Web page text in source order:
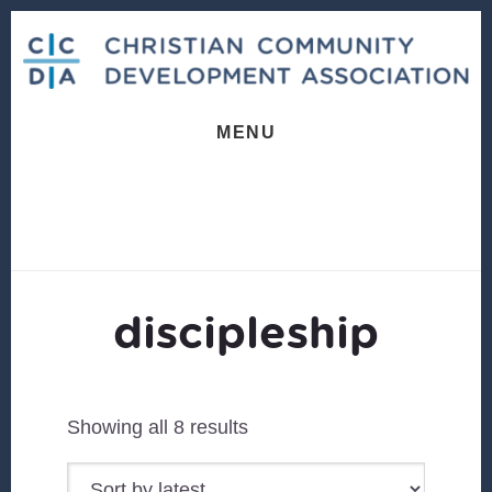
content
footer
MENU
discipleship
Showing all 8 resultsSorted